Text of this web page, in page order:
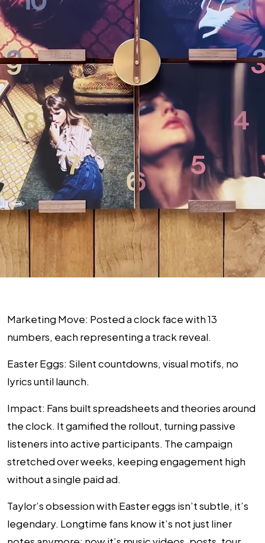
Marketing Move: Posted a clock face with 13
numbers, each representing a track reveal.
Easter Eggs: Silent countdowns, visual motifs, no
lyrics until launch.
Impact: Fans built spreadsheets and theories around
the clock. It gamified the rollout, turning passive
listeners into active participants. The campaign
stretched over weeks, keeping engagement high
without a single paid ad.
Taylor’s obsession with Easter eggs isn’t subtle, it’s
legendary. Longtime fans know it’s not just liner